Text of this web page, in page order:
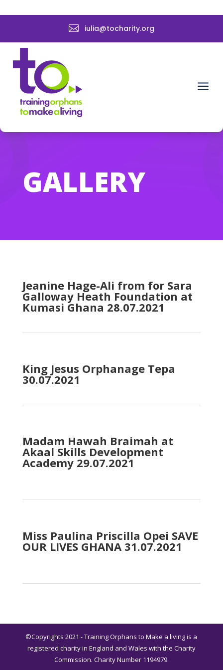
 iulia@tocharity.org
a
GALLERY
Jeanine Hage-Ali from for Sara
Galloway Heath Foundation at
Kumasi Ghana 28.07.2021
King Jesus Orphanage Tepa
30.07.2021
Madam Hawah Braimah at
Akaal Skills Development
Academy 29.07.2021
Miss Paulina Priscilla Opei SAVE
OUR LIVES GHANA 31.07.2021
©Copyrights 2021 - Training Orphans to Make a living is a
registered charity in England and Wales with the Charity
Commission. Charity Number 1194979.